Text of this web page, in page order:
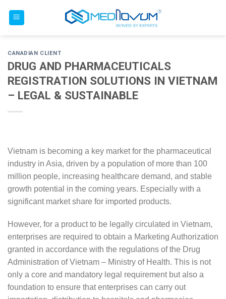
CANADIAN CLIENT
DRUG AND PHARMACEUTICALS
REGISTRATION SOLUTIONS IN VIETNAM
– LEGAL & SUSTAINABLE
Vietnam is becoming a key market for the pharmaceutical
industry in Asia, driven by a population of more than 100
million people, increasing healthcare demand, and stable
growth potential in the coming years. Especially with a
significant market share for imported products.
However, for a product to be legally circulated in Vietnam,
enterprises are required to obtain a Marketing Authorization
granted in accordance with the regulations of the Drug
Administration of Vietnam – Ministry of Health. This is not
only a core and mandatory legal requirement but also a
foundation to ensure that enterprises can carry out